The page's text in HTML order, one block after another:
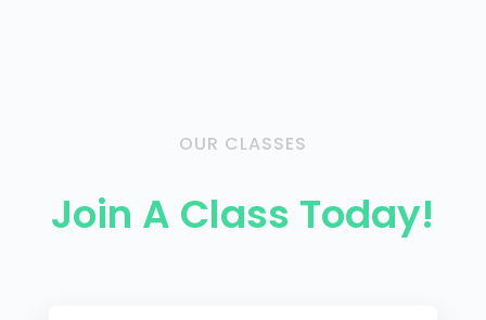
OUR CLASSES
Join A Class Today!